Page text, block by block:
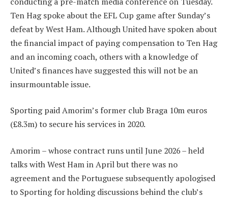
Ten Hag spoke about the EFL Cup game after Sunday’s
defeat by West Ham. Although United have spoken about
the financial impact of paying compensation to Ten Hag
and an incoming coach, others with a knowledge of
United’s finances have suggested this will not be an
insurmountable issue.
Sporting paid Amorim’s former club Braga 10m euros
(£8.3m) to secure his services in 2020.
Amorim – whose contract runs until June 2026 – held
talks with West Ham in April but there was no
agreement and the Portuguese subsequently apologised
to Sporting for holding discussions behind the club’s